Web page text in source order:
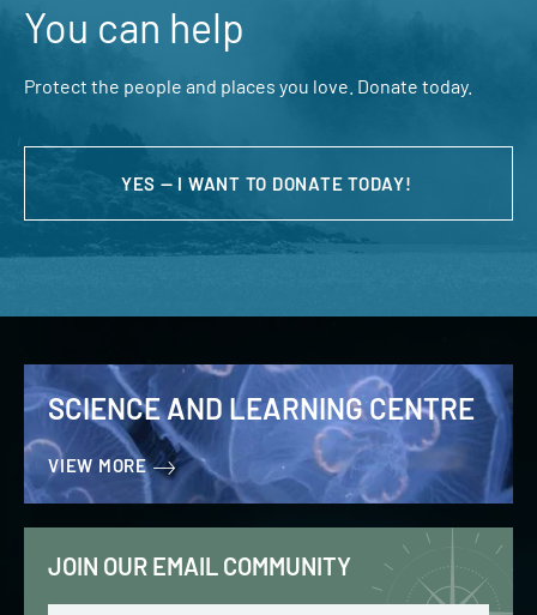
You can help
Protect the people and places you love. Donate today.
YES — I WANT TO DONATE TODAY!
SCIENCE AND LEARNING CENTRE
VIEW MORE
JOIN OUR EMAIL COMMUNITY